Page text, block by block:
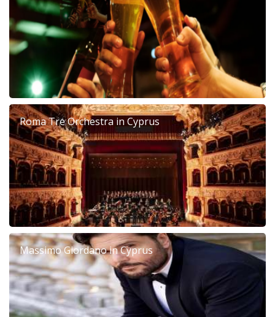
Roma Tre Orchestra in Cyprus
Massimo Giordano in Cyprus